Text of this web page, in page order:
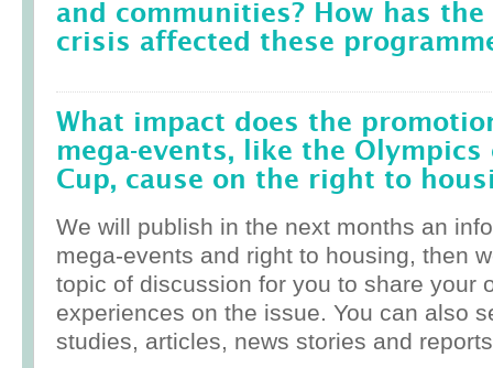
and communities? How has
crisis affected these
What impact does the
mega-events, like the
Cup, cause on the right to
We will publish in the next months an
mega-events and right to housing, then
topic of discussion for you to share your
experiences on the issue. You can also
studies, articles, news stories and